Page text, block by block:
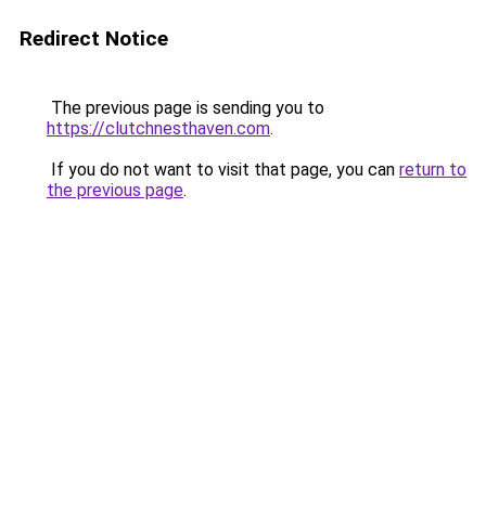
Redirect Notice
The previous page is sending you to
https://clutchnesthaven.com.
If you do not want to visit that page, you can return to
the previous page.